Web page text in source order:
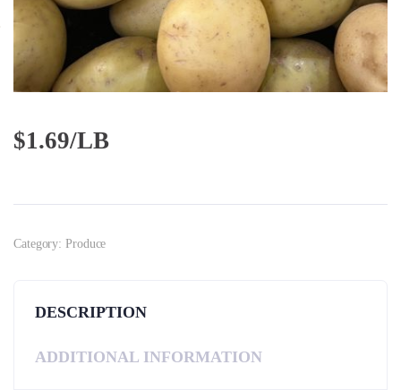
$1.69/LB
Category: Produce
DESCRIPTION
ADDITIONAL INFORMATION